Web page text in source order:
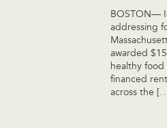
BOSTON—
addressing
awarded
healthy food
financed
across the